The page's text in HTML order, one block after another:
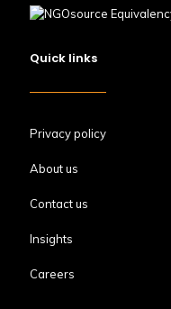
Quick links
Privacy policy
About us
Contact us
Insights
Careers